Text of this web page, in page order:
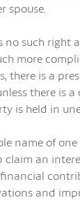
spouse.
no such right
more
there is a
there is
is held in
name of
an
and